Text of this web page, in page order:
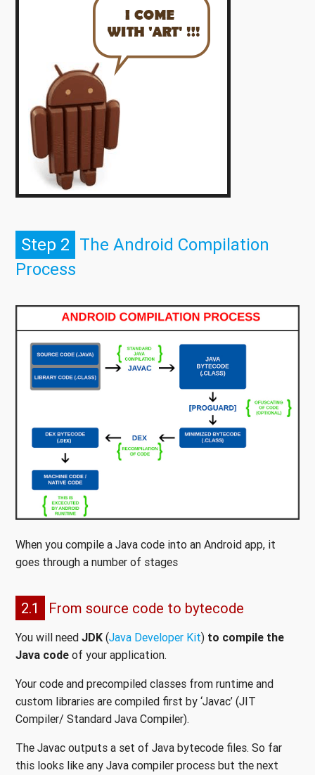
Step 2 The Android Compilation
Process
When you compile a Java code into an Android app, it
goes through a number of stages
2.1 From source code to bytecode
You will need JDK (Java Developer Kit) to compile the
Java code of your application.
Your code and precompiled classes from runtime and
custom libraries are compiled first by ‘Javac’ (JIT
Compiler/ Standard Java Compiler).
The Javac outputs a set of Java bytecode files. So far
this looks like any Java compiler process but the next